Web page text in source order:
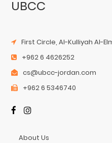
UBCC
First Circle, Al-Kulliyah Al-
+962 6 4626252
cs@ubcc-jordan.com
+962 6 5346740
About Us